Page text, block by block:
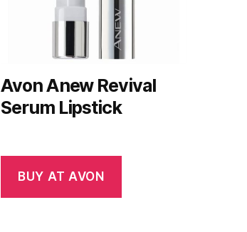
Avon Anew Revival
Serum Lipstick
BUY AT AVON